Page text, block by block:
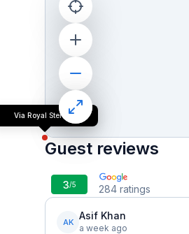
Via Royal Sterling
Guest reviews
3/5 284 ratings
AK
Asif Khan
a week ago